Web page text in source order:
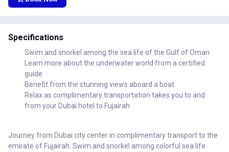
Specifications
Swim and snorkel among the sea life of the Gulf of Oman
Learn more about the underwater world from a certified
guide
Benefit from the stunning views aboard a boat
Relax as complimentary transportation takes you to and
from your Dubai hotel to Fujairah
Journey from Dubai city center in complimentary transport to the
emirate of Fujairah. Swim and snorkel among colorful sea life.